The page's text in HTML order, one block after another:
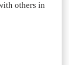
others in